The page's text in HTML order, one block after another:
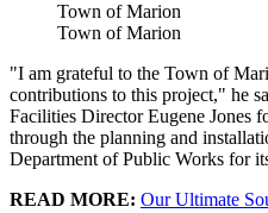
Town of Marion
Town of Marion
"I am grateful to the Town of
contributions to this project," he
Facilities Director Eugene Jones
through the planning and
Department of Public Works for
READ MORE: Our Ultimate